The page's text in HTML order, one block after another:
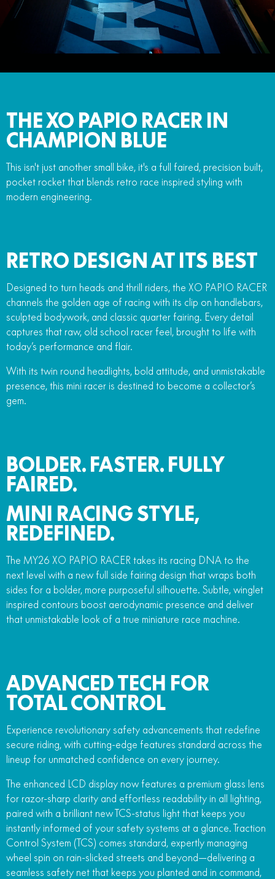
800NK SPORT 800NK ADVANCED
800MT-X 800MT-X LS
1000MT-X 1000MT-X-LS
750SR S ABS
800MT-X 800MT-X LS
800MT EXPLORE 800MT ES
FUN
CFX-2E CFX-5E
CFORCE 110SE CFORCE EV110
THE XO PAPIO RACER IN
CHAMPION BLUE
This isn't just another small bike, it's a full faired, precision built,
pocket rocket that blends retro race inspired styling with
modern engineering.
RETRO DESIGN AT ITS BEST
Designed to turn heads and thrill riders, the XO PAPIO RACER
channels the golden age of racing with its clip on handlebars,
sculpted bodywork, and classic quarter fairing. Every detail
captures that raw, old school racer feel, brought to life with
today’s performance and flair.
With its twin round headlights, bold attitude, and unmistakable
presence, this mini racer is destined to become a collector’s
gem.
BOLDER. FASTER. FULLY
FAIRED.
MINI RACING STYLE,
REDEFINED.
The MY26 XO PAPIO RACER takes its racing DNA to the
next level with a new full side fairing design that wraps both
sides for a bolder, more purposeful silhouette. Subtle, winglet
inspired contours boost aerodynamic presence and deliver
that unmistakable look of a true miniature race machine.
ADVANCED TECH FOR
TOTAL CONTROL
Experience revolutionary safety advancements that redefine
secure riding, with cutting-edge features standard across the
lineup for unmatched confidence on every journey.
The enhanced LCD display now features a premium glass lens
for razor-sharp clarity and effortless readability in all lighting,
paired with a brilliant new TCS-status light that keeps you
instantly informed of your safety systems at a glance. Traction
Control System (TCS) comes standard, expertly managing
wheel spin on rain-slicked streets and beyond—delivering a
seamless safety net that keeps you planted and in command,